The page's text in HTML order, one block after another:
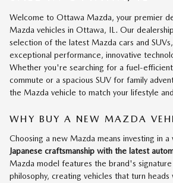
Welcome to Ottawa Mazda, your premier
Mazda vehicles in Ottawa, IL. Our
selection of the latest Mazda cars and
exceptional performance, innovative
Whether you're searching for a fuel-
commute or a spacious SUV for family
the Mazda vehicle to match your lifestyle
WHY BUY A NEW MAZDA
Choosing a new Mazda means investing in a
Japanese craftsmanship with the latest
Mazda model features the brand's
philosophy, creating vehicles that turn heads